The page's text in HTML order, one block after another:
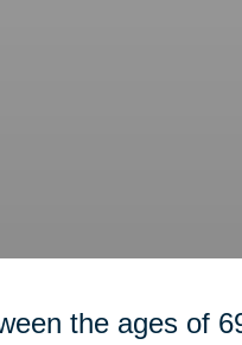
the ages of